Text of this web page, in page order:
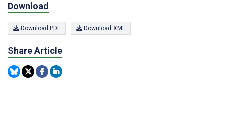
Download
Download PDF Download XML
Share Article